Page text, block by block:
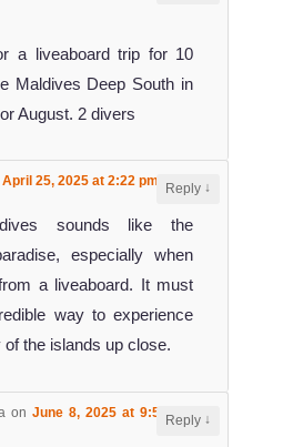
a liveaboard trip for 10
Maldives Deep South in
August. 2 divers
April 25, 2025 at 2:22 pm said:
sounds like the
especially when
a liveaboard. It must
way to experience
of the islands up close.
Reply ↓
on June 8, 2025 at 9:51 am
Reply ↓